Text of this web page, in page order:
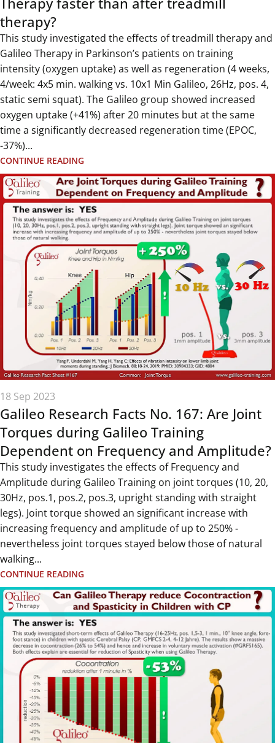
therapy?
This study investigated the effects of treadmill therapy and
Galileo Therapy in Parkinson’s patients on training
intensity (oxygen uptake) as well as regeneration (4 weeks,
4/week: 4x5 min. walking vs. 10x1 Min Galileo, 26Hz, pos. 4,
static semi squat). The Galileo group showed increased
oxygen uptake (+41%) after 20 minutes but at the same
time a significantly decreased regeneration time (EPOC,
-37%)...
CONTINUE READING
18 Sep 2023
Galileo Research Facts No. 167: Are Joint
Torques during Galileo Training
Dependent on Frequency and Amplitude?
This study investigates the effects of Frequency and
Amplitude during Galileo Training on joint torques (10, 20,
30Hz, pos.1, pos.2, pos.3, upright standing with straight
legs). Joint torque showed an significant increase with
increasing frequency and amplitude of up to 250% -
nevertheless joint torques stayed below those of natural
walking...
CONTINUE READING